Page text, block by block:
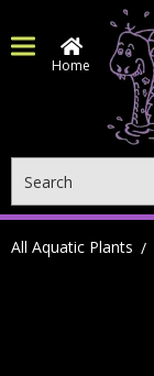
Home
All Aquatic Plants